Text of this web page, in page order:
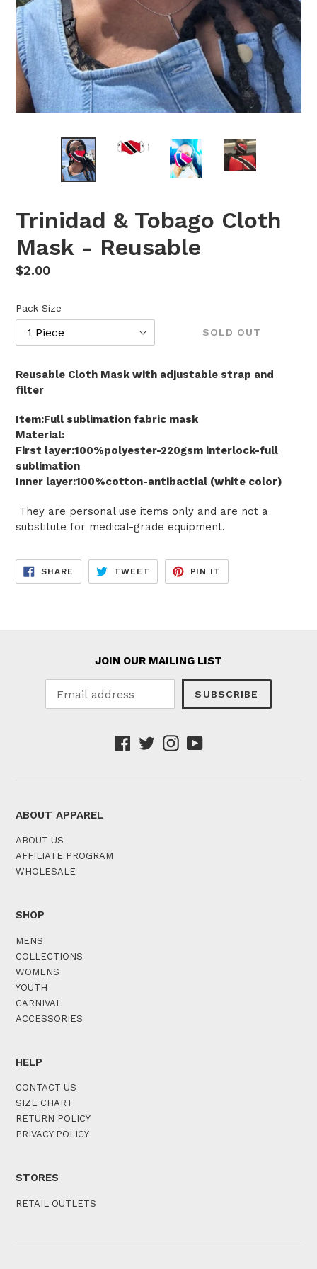
Trinidad & Tobago Cloth
Mask - Reusable
Regular
$2.00
Pack Size
SOLD OUT
Reusable Cloth Mask with adjustable strap and
filter
Item:Full sublimation fabric mask
Material:
First layer:100%polyester-220gsm interlock-full
sublimation
Inner layer:100%cotton-antibactial (white color)
They are personal use items only and are not a
substitute for medical-grade equipment.
SHARE SHARE
FACEBOOK
TWEET TWEET
TWITTER
PIN IT
PINTEREST
JOIN OUR MAILING LIST
SUBSCRIBE
Facebook
TwitterInstagram
YouTube
ABOUT APPAREL
ABOUT US
AFFILIATE PROGRAM
WHOLESALE
SHOP
MENS
COLLECTIONS
WOMENS
YOUTH
CARNIVAL
ACCESSORIES
HELP
CONTACT US
SIZE CHART
RETURN POLICY
PRIVACY POLICY
STORES
RETAIL OUTLETS